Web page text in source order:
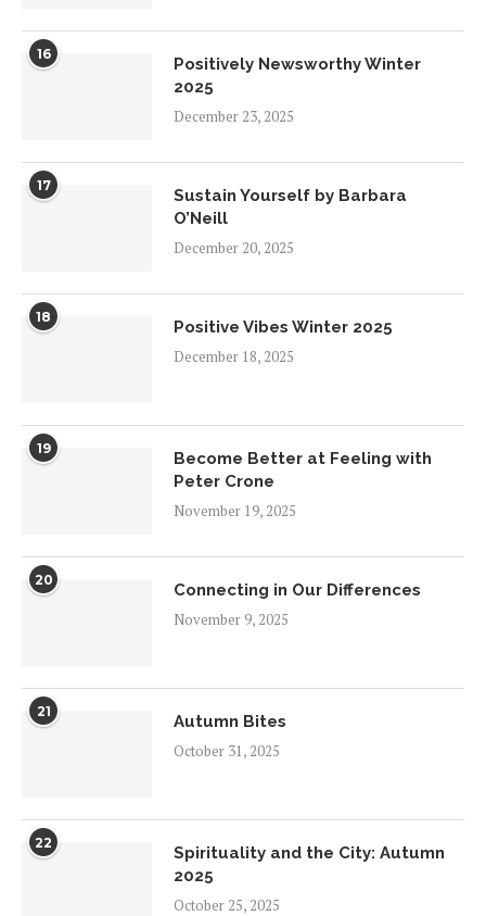
16
Positively Newsworthy Winter
2025
December 23, 2025
17
Sustain Yourself by Barbara
O’Neill
December 20, 2025
18
Positive Vibes Winter 2025
December 18, 2025
19
Become Better at Feeling with
Peter Crone
November 19, 2025
20
Connecting in Our Differences
November 9, 2025
21
Autumn Bites
October 31, 2025
22
Spirituality and the City: Autumn
2025
October 25, 2025